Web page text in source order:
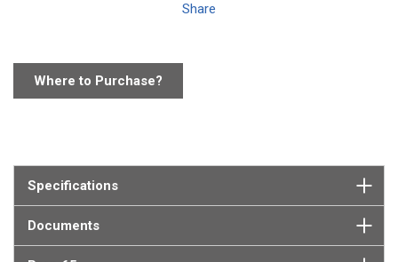
Share
Where to Purchase?
Specifications
Documents